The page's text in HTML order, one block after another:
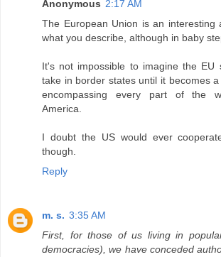
Anonymous 2:17 AM
The European Union is an interesting
what you describe, although in baby
It's not impossible to imagine the EU
take in border states until it becomes
encompassing every part of the
America.
I doubt the US would ever
though.
Reply
m. s. 3:35 AM
First, for those of us living in
democracies), we have conceded